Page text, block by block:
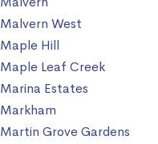
Malvern West
Maple Hill
Maple Leaf Creek
Marina Estates
Markham
Martin Grove Gardens